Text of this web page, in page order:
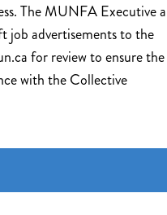
The MUNFA Executive
job advertisements to the
for review to ensure the
with the Collective